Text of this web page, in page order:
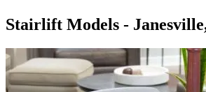
Stairlift Models -